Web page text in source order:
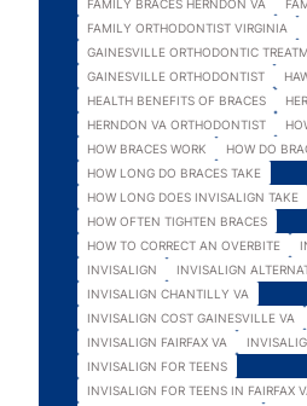
FAMILY BRACES HERNDON VA
FAMILY ORTHODONTIST VIRGINIA
GAINESVILLE ORTHODONTIC
GAINESVILLE ORTHODONTIST
HEALTH BENEFITS OF BRACES
HERNDON VA ORTHODONTIST
HOW BRACES WORK
HOW DO
HOW LONG DO BRACES TAKE
HOW LONG DOES INVISALIGN TAKE
HOW OFTEN TIGHTEN BRACES
HOW TO CORRECT AN OVERBITE
INVISALIGN
INVISALIGN
INVISALIGN CHANTILLY VA
INVISALIGN COST GAINESVILLE VA
INVISALIGN FAIRFAX VA
INVISALIGN FOR TEENS
INVISALIGN FOR TEENS IN FAIRFAX